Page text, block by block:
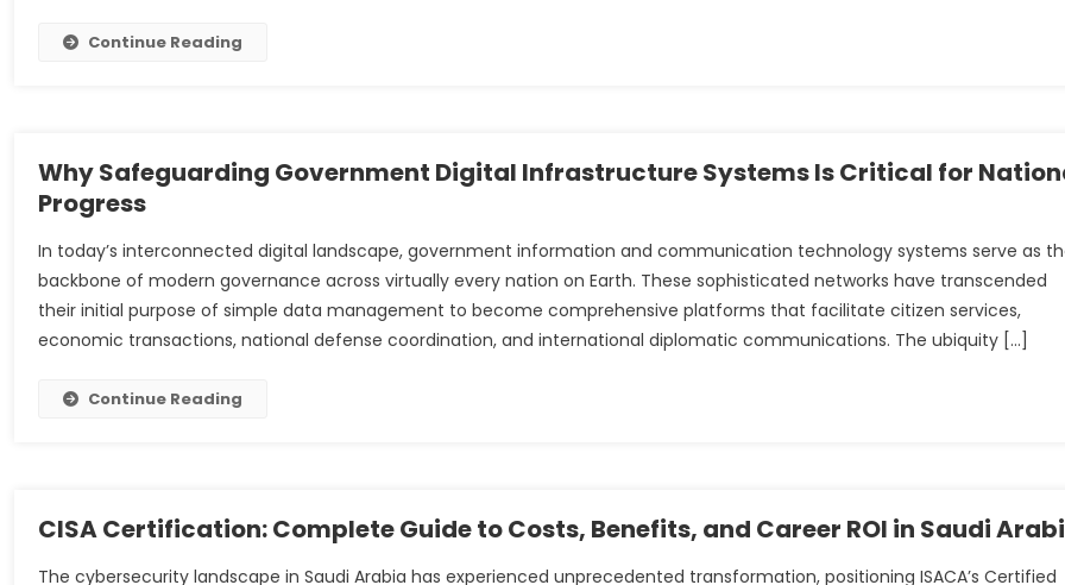
Continue Reading
Why Safeguarding Government Digital Infrastructure Systems Is Critical for
Progress
In today’s interconnected digital landscape, government information and communication technology systems serve as
backbone of modern governance across virtually every nation on Earth. These sophisticated networks have transcended
their initial purpose of simple data management to become comprehensive platforms that facilitate citizen services,
economic transactions, national defense coordination, and international diplomatic communications. The ubiquity […]
Continue Reading
CISA Certification: Complete Guide to Costs, Benefits, and Career ROI in Saudi
The cybersecurity landscape in Saudi Arabia has experienced unprecedented transformation, positioning ISACA’s Certified